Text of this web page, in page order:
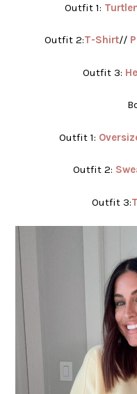
Outfit 1:
Outfit 2:T-Shirt//
Outfit 3:
Outfit 1:
Outfit 2:
Outfit 3: